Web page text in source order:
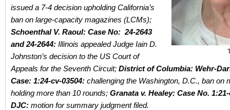
issued a 7-4 decision upholding California’s
ban on large-capacity magazines (LCMs);
Schoenthal V. Raoul: Case No: 24-2643
and 24-2644: Illinois appealed Judge Iain D.
Johnston’s decision to the US Court of
Appeals for the Seventh Circuit; District of Columbia: Wehr-
Case: 1:24-cv-03504: challenging the Washington, D.C., ban on
holding more than 10 rounds; Granata v. Healey: Case No.
DJC: motion for summary judgment filed.